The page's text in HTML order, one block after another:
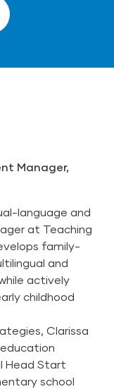
Manager,
language and
at Teaching
family-
and
actively
childhood
Clarissa
Head Start
school